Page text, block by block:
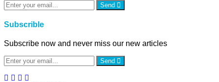
Send
Subscrible
Subscribe now and never miss our new articles
Send